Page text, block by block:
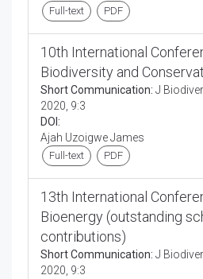
Full-text PDF
10th International
Biodiversity and
Short Communication: J
2020, 9:3
DOI:
Ajah Uzoigwe James
Full-text PDF
13th International
Bioenergy (outstanding
contributions)
Short Communication: J
2020, 9:3